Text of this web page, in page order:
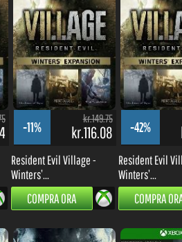
-11%
kr.149.75
kr.116.08
Resident Evil Village -
Winters’...
COMPRA ORA
-42%
Resident Evil
Winters’...